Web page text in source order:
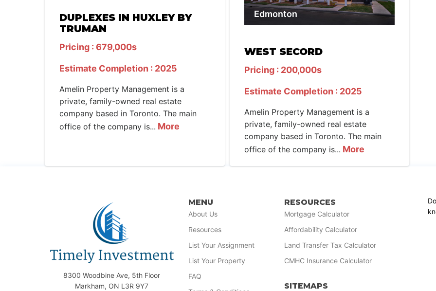
DUPLEXES IN HUXLEY BY
TRUMAN
Pricing : 679,000s
Estimate Completion : 2025
Amelin Property Management is a
private, family-owned real estate
company based in Toronto. The main
office of the company is... More
Edmonton
WEST SECORD
Pricing : 200,000s
Estimate Completion : 2025
Amelin Property Management is a
private, family-owned real estate
company based in Toronto. The main
office of the company is... More
8300 Woodbine Ave, 5th Floor
Markham, ON L3R 9Y7
MENU
About Us
Resources
List Your Assignment
List Your Property
FAQ
RESOURCES
Mortgage Calculator
Affordability Calculator
Land Transfer Tax Calculator
CMHC Insurance Calculator
SITEMAPS